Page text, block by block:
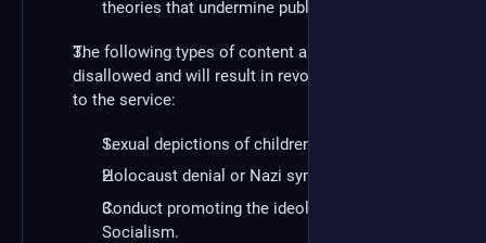
theories that undermine public health.
The following types of content are explicitly
disallowed and will result in revocation of access
to the service:
Sexual depictions of children.
Holocaust denial or Nazi symbolism.
Conduct promoting the ideology of National
Socialism.